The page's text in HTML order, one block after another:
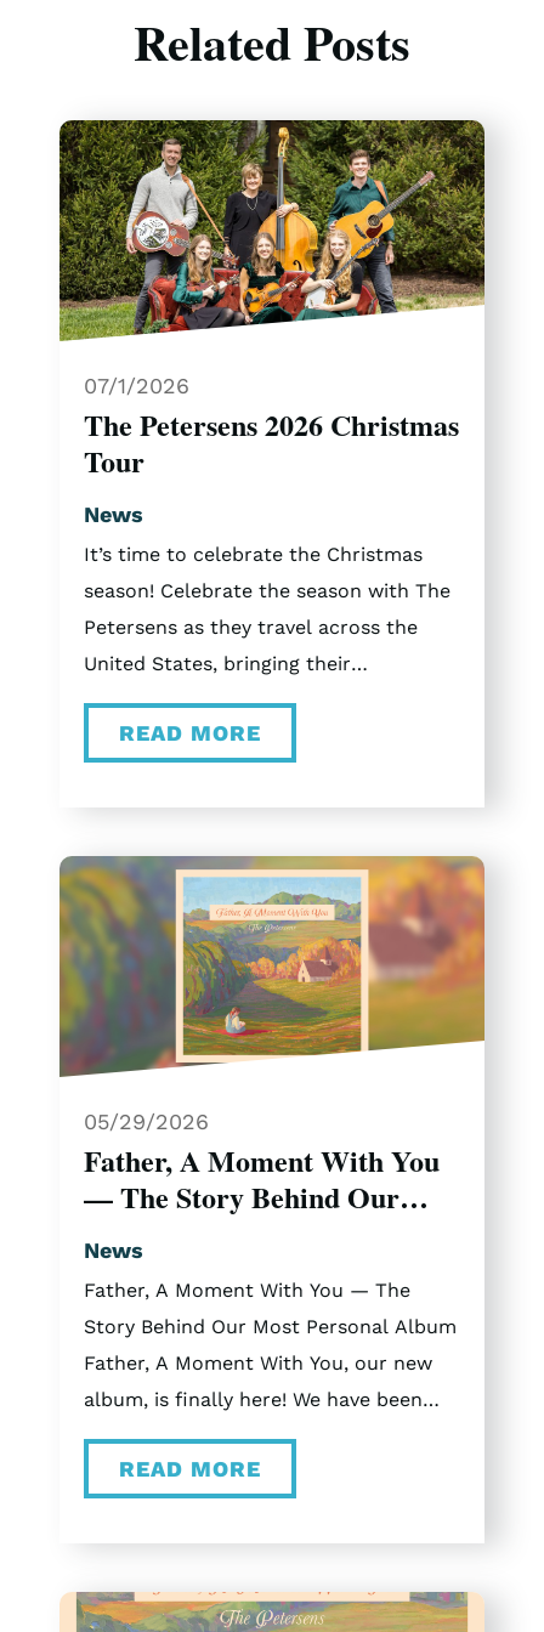
Related Posts
07/1/2026
The Petersens 2026 Christmas
Tour
News
It’s time to celebrate the Christmas
season! Celebrate the season with The
Petersens as they travel across the
United States, bringing their
unforgettable Christmas concert
experience to Tennessee, Ohio,
November 20th Bartlett, Tennessee at
Conference Center (BPACC) December
4th Dayton, Ohio at Victoria Theatre
December 6th St. Louis, Missouri at
The Sheldon December 11th Arlington,
Texas at Arlington Music Hall
December 12th Arlington, Texas at
come join us here in Branson on select
dates in November and December.
2025 Christmas Vlogs Curious what
touring with The Petersens is like? Be
sure to check out our vlogs from the
2025 tour.
READ MORE
05/29/2026
Father, A Moment With You
— The Story Behind Our
Most Personal Album
News
Father, A Moment With You — The
Story Behind Our Most Personal Album
Father, A Moment With You, our new
album, is finally here! We have been
sitting with this music for a while now,
and getting to share it with you feels
Moment With You” consists of eleven
moments, real conversations, and real
READ MORE